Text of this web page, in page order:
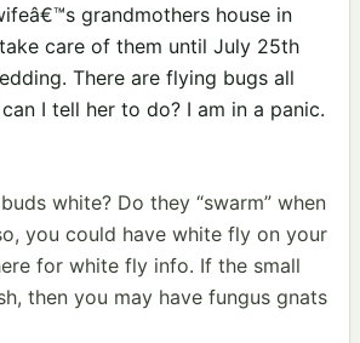
grandmothers house in
care of them until July 25th
There are flying bugs all
I tell her to do? I am in a panic.
white? Do they “swarm” when
you could have white fly on your
for white fly info. If the small
then you may have fungus gnats